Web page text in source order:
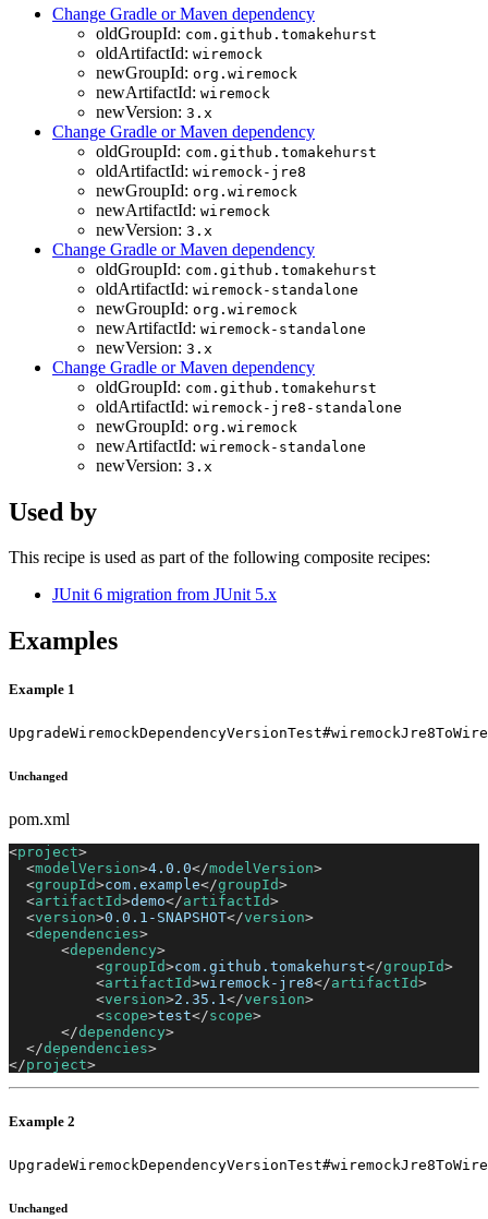
Change Gradle or Maven dependency
oldGroupId: com.github.tomakehurst
oldArtifactId: wiremock
newGroupId: org.wiremock
newArtifactId: wiremock
newVersion: 3.x
Change Gradle or Maven dependency
oldGroupId: com.github.tomakehurst
oldArtifactId: wiremock-jre8
newGroupId: org.wiremock
newArtifactId: wiremock
newVersion: 3.x
Change Gradle or Maven dependency
oldGroupId: com.github.tomakehurst
oldArtifactId: wiremock-standalone
newGroupId: org.wiremock
newArtifactId: wiremock-standalone
newVersion: 3.x
Change Gradle or Maven dependency
oldGroupId: com.github.tomakehurst
oldArtifactId: wiremock-jre8-standalone
newGroupId: org.wiremock
newArtifactId: wiremock-standalone
newVersion: 3.x
Used by
This recipe is used as part of the following composite recipes:
JUnit 6 migration from JUnit 5.x
Examples
Example 1
Unchanged
pom.xml
<project>
<modelVersion>4.0.0</modelVersion>
<groupId>com.example</groupId>
<artifactId>demo</artifactId>
<version>0.0.1-SNAPSHOT</version>
<dependencies>
<dependency>
<groupId>com.github.tomakehurst</groupId>
<artifactId>wiremock-jre8</artifactId>
<version>2.35.1 </version>
<scope>test</scope>
</dependency>
</dependencies>
</project>
Example 2
Unchanged